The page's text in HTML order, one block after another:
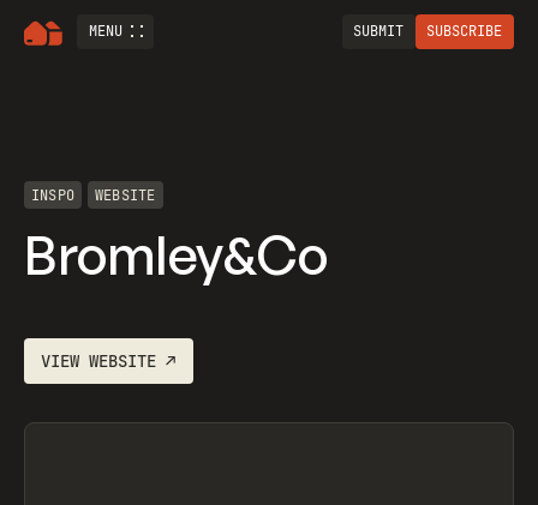
MENU SUBMIT SUBSCRIBE
INSPO WEBSITE
Bromley&Co
VIEWWEBSITE ↗